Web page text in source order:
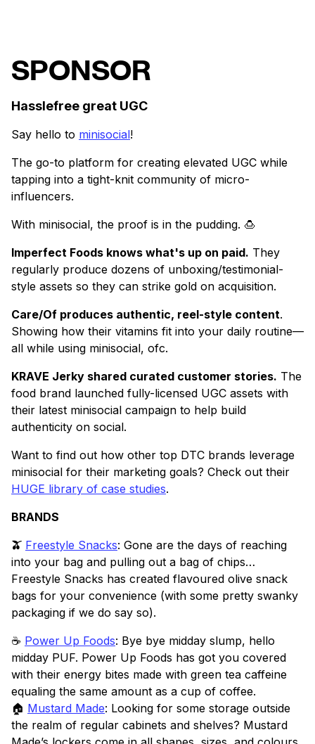
SPONSOR
Hasslefree great UGC
Say hello to minisocial!
The go-to platform for creating elevated UGC while
tapping into a tight-knit community of micro-
influencers.
With minisocial, the proof is in the pudding. 🍮
Imperfect Foods knows what's up on paid. They
regularly produce dozens of unboxing/testimonial-
style assets so they can strike gold on acquisition.
Care/Of produces authentic, reel-style content.
Showing how their vitamins fit into your daily routine—
all while using minisocial, ofc.
KRAVE Jerky shared curated customer stories. The
food brand launched fully-licensed UGC assets with
their latest minisocial campaign to help build
authenticity on social.
Want to find out how other top DTC brands leverage
minisocial for their marketing goals? Check out their
HUGE library of case studies.
BRANDS
🫒 Freestyle Snacks: Gone are the days of reaching
into your bag and pulling out a bag of chips…
Freestyle Snacks has created flavoured olive snack
bags for your convenience (with some pretty swanky
packaging if we do say so).
☕️ Power Up Foods: Bye bye midday slump, hello
midday PUF. Power Up Foods has got you covered
with their energy bites made with green tea caffeine
equaling the same amount as a cup of coffee.
🏠 Mustard Made: Looking for some storage outside
the realm of regular cabinets and shelves? Mustard